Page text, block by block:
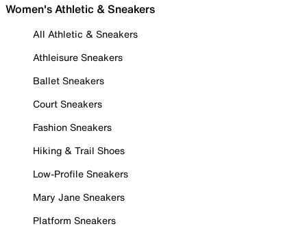
Women's Athletic & Sneakers
All Athletic & Sneakers
Athleisure Sneakers
Ballet Sneakers
Court Sneakers
Fashion Sneakers
Hiking & Trail Shoes
Low-Profile Sneakers
Mary Jane Sneakers
Platform Sneakers